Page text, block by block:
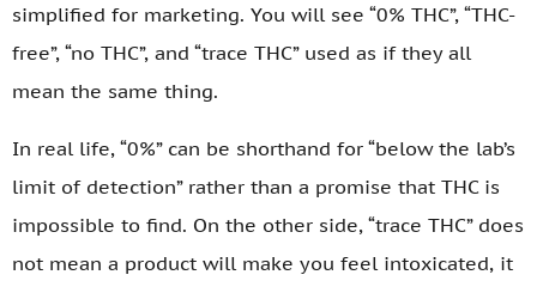
simplified for marketing. You will see “0% THC”, “THC-
free”, “no THC”, and “trace THC” used as if they all
mean the same thing.
In real life, “0%” can be shorthand for “below the lab’s
limit of detection” rather than a promise that THC is
impossible to find. On the other side, “trace THC” does
not mean a product will make you feel intoxicated, it